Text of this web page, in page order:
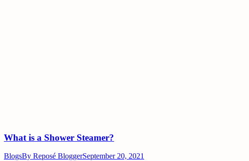
What is a Shower Steamer?
BlogsBy Reposé BloggerSeptember 20, 2021